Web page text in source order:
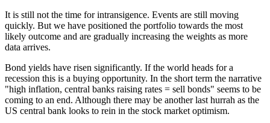
It is still not the time for intransigence. Events are still moving
quickly. But we have positioned the portfolio towards the most
likely outcome and are gradually increasing the weights as more
data arrives.
Bond yields have risen significantly. If the world heads for a
recession this is a buying opportunity. In the short term the narrative
"high inflation, central banks raising rates = sell bonds" seems to be
coming to an end. Although there may be another last hurrah as the
US central bank looks to rein in the stock market optimism.